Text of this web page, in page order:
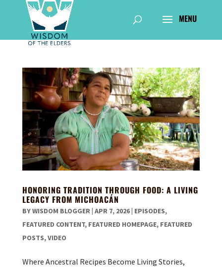
HONORING TRADITION THROUGH FOOD: A LIVING
LEGACY FROM MICHOACÁN
BYWISDOM BLOGGER| APR 7, 2026| EPISODES,
FEATURED CONTENT, FEATURED HOMEPAGE, FEATURED
POSTS,VIDEO
Where Ancestral Recipes Become Living Stories,